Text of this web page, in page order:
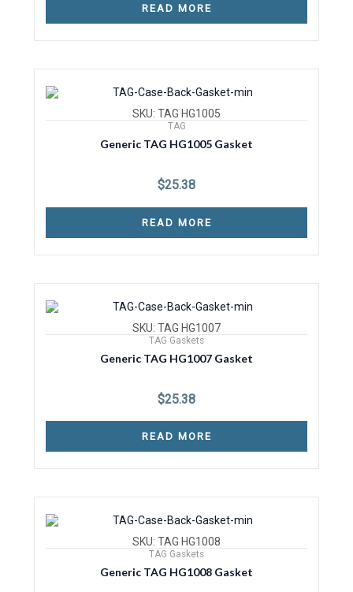
READ MORE
SKU: TAG HG1005
TAG
Generic TAG HG1005 Gasket
$25.38
READ MORE
SKU: TAG HG1007
TAG Gaskets
Generic TAG HG1007 Gasket
$25.38
READ MORE
SKU: TAG HG1008
TAG Gaskets
Generic TAG HG1008 Gasket